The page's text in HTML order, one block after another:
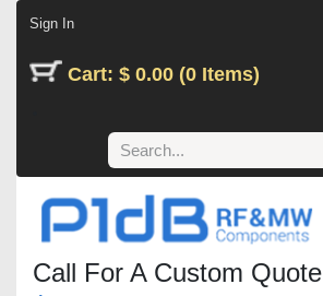
Sign In
Cart: $ 0.00 (0 Items)
Call For A Custom Quote